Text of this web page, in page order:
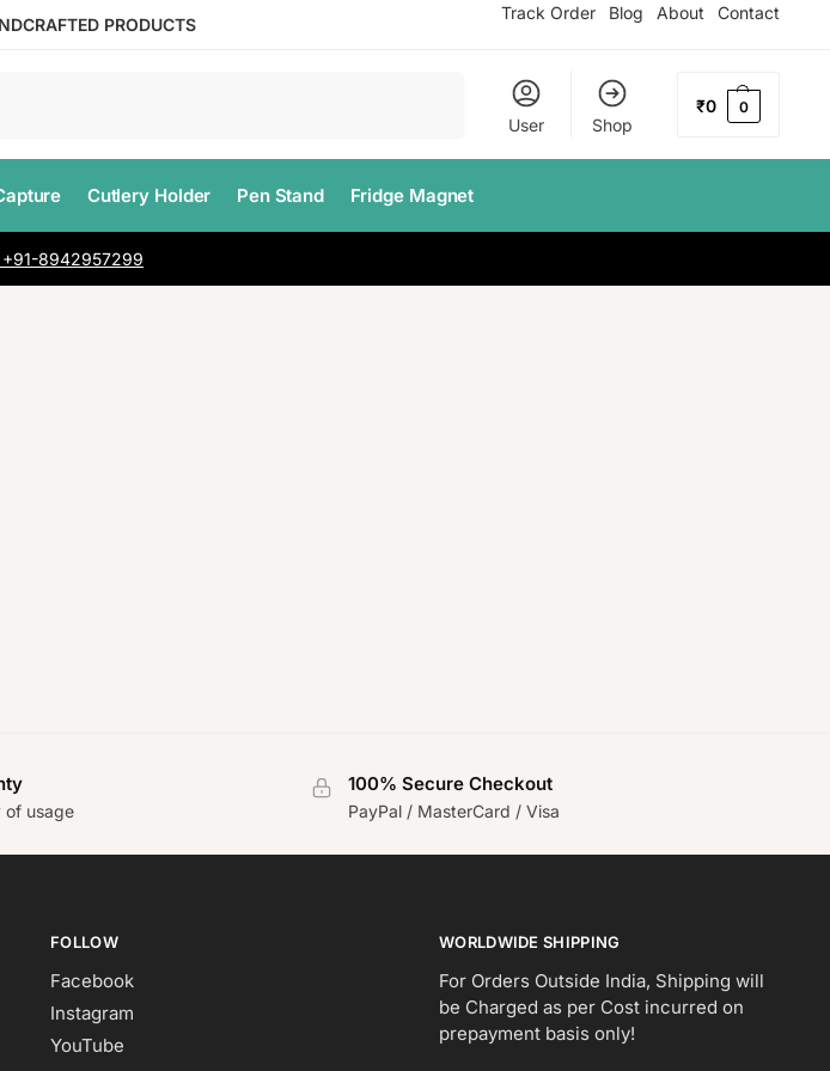
PRODUCTS
Track Order Blog About Contact
User Shop
₹0 0
Cutlery Holder Pen Stand Fridge Magnet
8942957299
of usage
100% Secure Checkout
PayPal / MasterCard / Visa
FOLLOW
Facebook
Instagram
YouTube
WORLDWIDE SHIPPING
For Orders Outside India, Shipping will
be Charged as per Cost incurred on
prepayment basis only!